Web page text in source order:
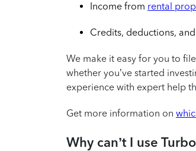
Income from rental
Credits, deductions,
We make it easy for you to
whether you’ve started
experience with expert help
Get more information on
Why can’t I use